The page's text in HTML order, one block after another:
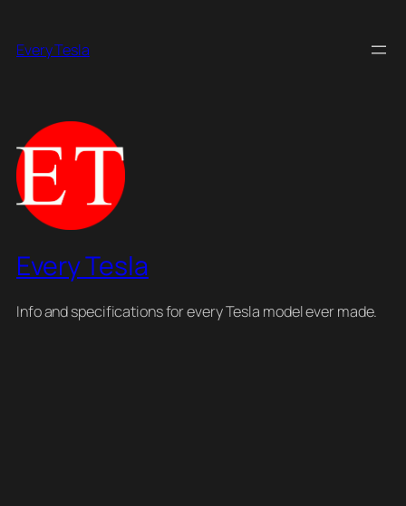
content
Every Tesla
Every Tesla
Info and specifications for every Tesla model ever made.